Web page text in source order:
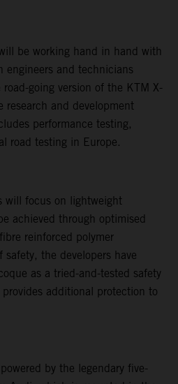
be working hand in hand with
engineers and technicians
going version of the KTM X-
research and development
performance testing,
road testing in Europe.
will focus on lightweight
achieved through optimised
reinforced polymer
the developers have
as a tried-and-tested safety
additional protection to
by the legendary five-